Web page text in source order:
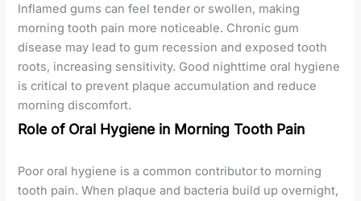
Inflamed gums can feel tender or swollen, making
morning tooth pain more noticeable. Chronic gum
disease may lead to gum recession and exposed tooth
roots, increasing sensitivity. Good nighttime oral hygiene
is critical to prevent plaque accumulation and reduce
morning discomfort.
Role of Oral Hygiene in Morning Tooth Pain
Poor oral hygiene is a common contributor to morning
tooth pain. When plaque and bacteria build up overnight,